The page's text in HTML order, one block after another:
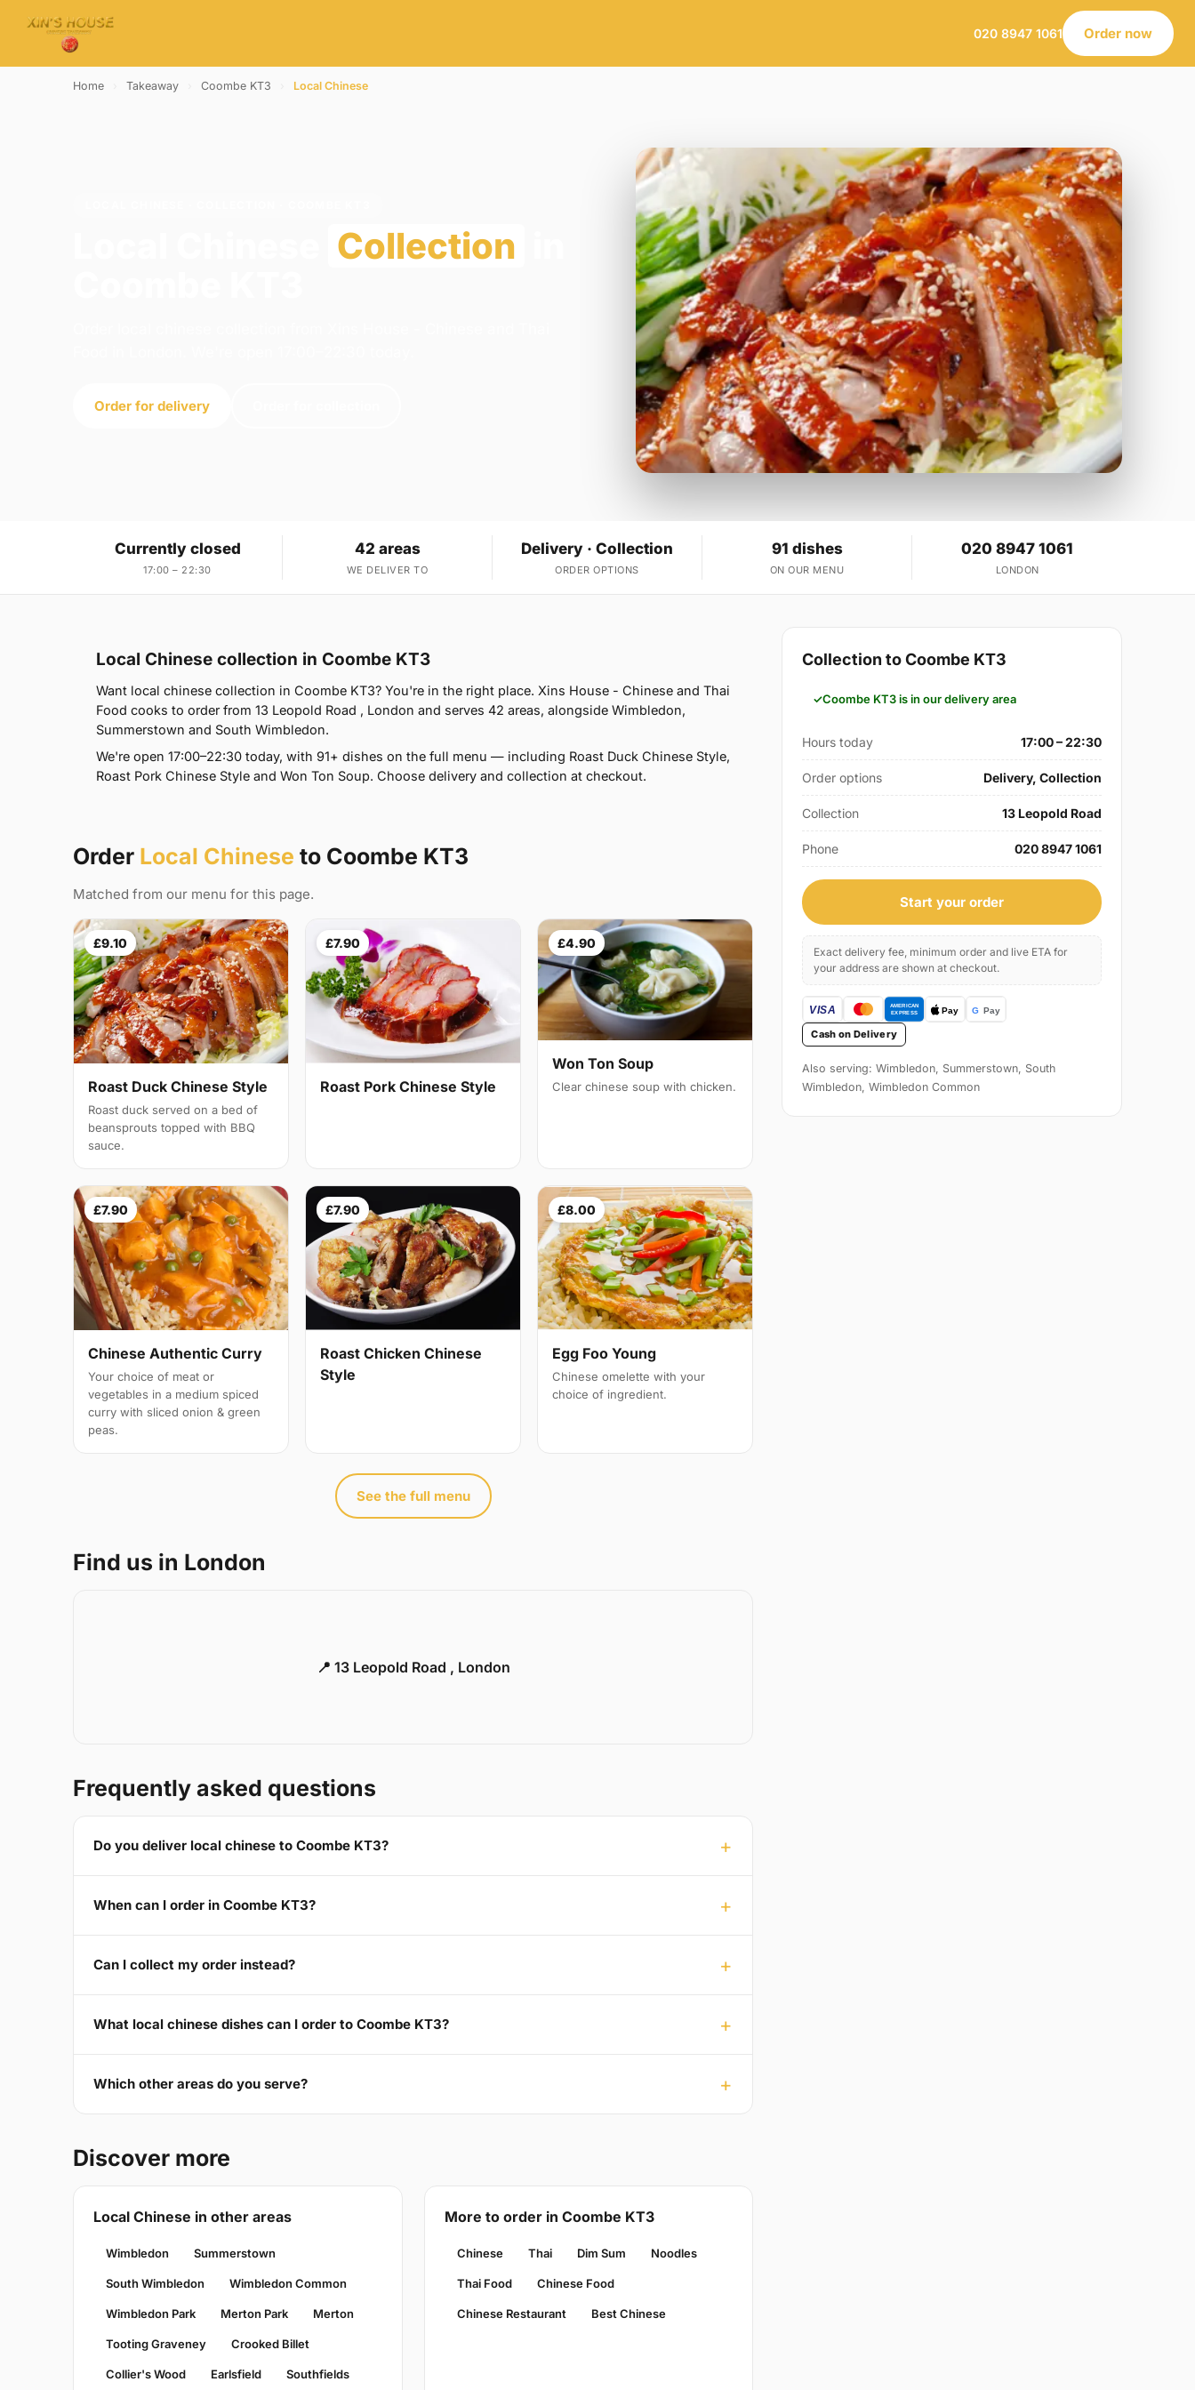
020 8947 1061 Order now
Home Takeaway Coombe KT3 Local Chinese
Collection
Order for delivery
Currently closed
17:00 – 22:30
42 areas
WE DELIVER TO
Delivery · Collection
ORDER OPTIONS
91 dishes
ON OUR MENU
020 8947 1061
LONDON
Local Chinese collection in Coombe KT3
Want local chinese collection in Coombe KT3? You're in the right place. Xins House - Chinese and Thai
Food cooks to order from 13 Leopold Road , London and serves 42 areas, alongside Wimbledon,
Summerstown and South Wimbledon.
We're open 17:00–22:30 today, with 91+ dishes on the full menu — including Roast Duck Chinese Style,
Roast Pork Chinese Style and Won Ton Soup. Choose delivery and collection at checkout.
Order Local Chinese to Coombe KT3
Matched from our menu for this page.
£9.10
Roast Duck Chinese Style
Roast duck served on a bed of
beansprouts topped with BBQ
sauce.
£7.90
Roast Pork Chinese Style
£4.90
Won Ton Soup
Clear chinese soup with chicken.
£7.90
Chinese Authentic Curry
Your choice of meat or
vegetables in a medium spiced
curry with sliced onion & green
peas.
£7.90
Roast Chicken Chinese
Style
£8.00
Egg Foo Young
Chinese omelette with your
choice of ingredient.
See the full menu
Find us in London
📍 13 Leopold Road , London
Frequently asked questions
Do you deliver local chinese to Coombe KT3?
When can I order in Coombe KT3?
Can I collect my order instead?
What local chinese dishes can I order to Coombe KT3?
Which other areas do you serve?
Discover more
Local Chinese in other areas
Wimbledon Summerstown
South Wimbledon Wimbledon Common
Wimbledon Park Merton Park Merton
Tooting Graveney Crooked Billet
Collier's Wood Earlsfield Southfields
More to order in Coombe KT3
Chinese Thai Dim Sum Noodles
Thai Food Chinese Food
Chinese Restaurant Best Chinese
Collection to Coombe KT3
Coombe KT3 is in our delivery area
Hours today 17:00 – 22:30
Order options Delivery, Collection
Collection 13 Leopold Road
Phone 020 8947 1061
Start your order
Exact delivery fee, minimum order and live ETA for
your address are shown at checkout.
Cash on Delivery
Also serving: Wimbledon, Summerstown, South
Wimbledon, Wimbledon Common